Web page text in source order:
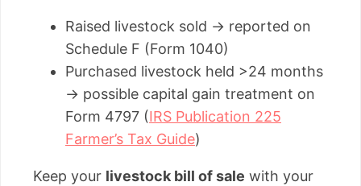
Raised livestock sold → reported on
Schedule F (Form 1040)
Purchased livestock held >24 months
→ possible capital gain treatment on
Form 4797 (IRS Publication 225
Farmer’s Tax Guide)
Keep your livestock bill of sale with your